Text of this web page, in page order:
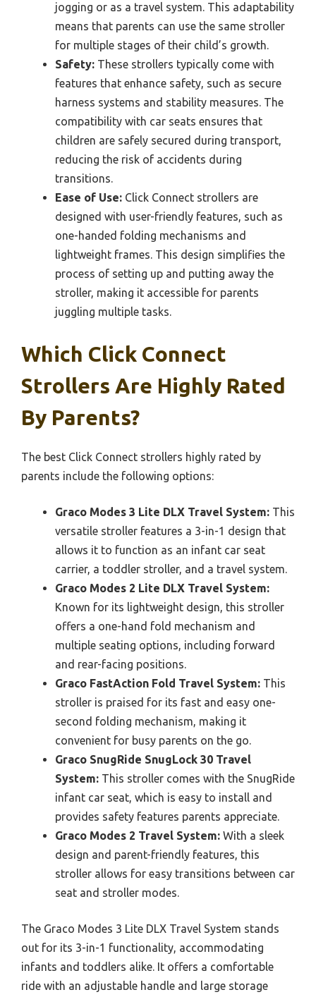
jogging or as a travel system. This adaptability
means that parents can use the same stroller
for multiple stages of their child’s growth.
Safety: These strollers typically come with
features that enhance safety, such as secure
harness systems and stability measures. The
compatibility with car seats ensures that
children are safely secured during transport,
reducing the risk of accidents during
transitions.
Ease of Use: Click Connect strollers are
designed with user-friendly features, such as
one-handed folding mechanisms and
lightweight frames. This design simplifies the
process of setting up and putting away the
stroller, making it accessible for parents
juggling multiple tasks.
Which Click Connect
Strollers Are Highly Rated
By Parents?
The best Click Connect strollers highly rated by
parents include the following options:
Graco Modes 3 Lite DLX Travel System: This
versatile stroller features a 3-in-1 design that
allows it to function as an infant car seat
carrier, a toddler stroller, and a travel system.
Graco Modes 2 Lite DLX Travel System:
Known for its lightweight design, this stroller
offers a one-hand fold mechanism and
multiple seating options, including forward
and rear-facing positions.
Graco FastAction Fold Travel System: This
stroller is praised for its fast and easy one-
second folding mechanism, making it
convenient for busy parents on the go.
Graco SnugRide SnugLock 30 Travel
System: This stroller comes with the SnugRide
infant car seat, which is easy to install and
provides safety features parents appreciate.
Graco Modes 2 Travel System: With a sleek
design and parent-friendly features, this
stroller allows for easy transitions between car
seat and stroller modes.
The Graco Modes 3 Lite DLX Travel System stands
out for its 3-in-1 functionality, accommodating
infants and toddlers alike. It offers a comfortable
ride with an adjustable handle and large storage